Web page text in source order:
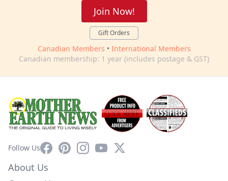
Join Now!
Gift Orders
Canadian Members • International Members
Canadian membership: 1 year (includes postage & GST)
Follow UsFacebookPinterestInstagram
YouTube
X
About Us